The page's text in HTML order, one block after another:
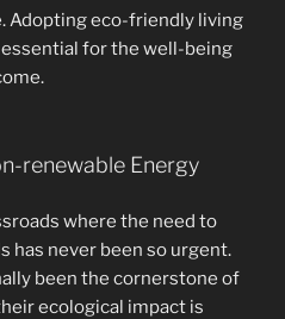
Adopting eco-friendly living
for the well-being
renewable Energy
where the need to
never been so urgent.
been the cornerstone of
ecological impact is